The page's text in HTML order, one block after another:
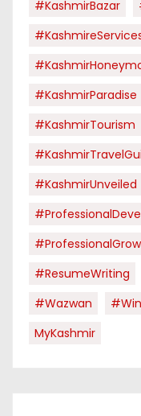
#KashmirBazar
#KashmirParadise
#KashmirTourism
#KashmirUnveiled
#ResumeWriting
#Wazwan
MyKashmir